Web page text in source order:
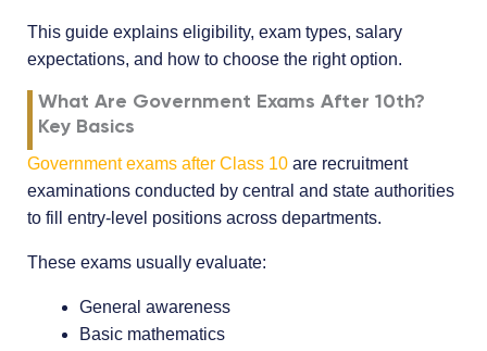
This guide explains eligibility, exam types, salary
expectations, and how to choose the right option.
What Are Government Exams After 10th?
Key Basics
Government exams after Class 10 are recruitment
examinations conducted by central and state authorities
to fill entry-level positions across departments.
These exams usually evaluate:
General awareness
Basic mathematics